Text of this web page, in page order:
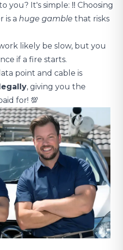
you? It's simple: ‼️ Choosing
is a huge gamble that risks
likely be slow, but you
if a fire starts.
point and cable is
, giving you the
for! 💯